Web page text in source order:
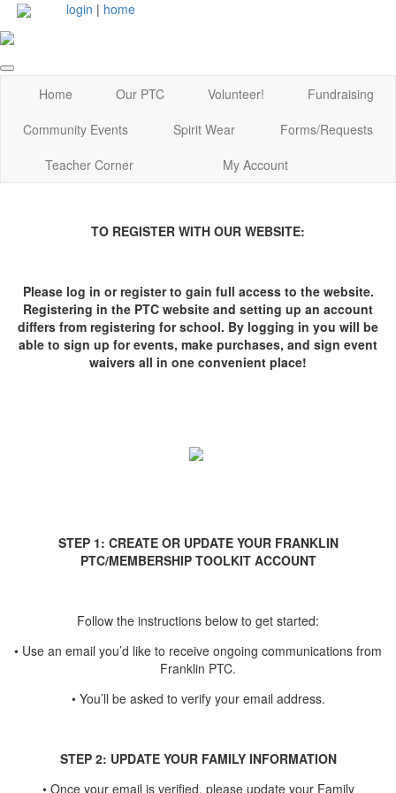
login | home
Home Our PTC Volunteer!
Fundraising
Community Events
Spirit Wear
Forms/Requests
Teacher Corner
My Account
TO REGISTER WITH OUR WEBSITE:
Please log in or register to gain full access to the website.
Registering in the PTC website and setting up an account
differs from registering for school. By logging in you will be
able to sign up for events, make purchases, and sign event
waivers all in one convenient place!
STEP 1: CREATE OR UPDATE YOUR FRANKLIN
PTC/MEMBERSHIP TOOLKIT ACCOUNT
Follow the instructions below to get started:
• Use an email you’d like to receive ongoing communications from
Franklin PTC.
• You’ll be asked to verify your email address.
STEP 2: UPDATE YOUR FAMILY INFORMATION
• Once your email is verified, please update your Family